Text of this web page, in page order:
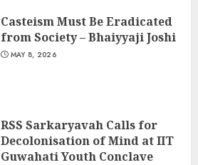
Casteism Must Be Eradicated
from Society – Bhaiyyaji Joshi
MAY 8, 2026
RSS Sarkaryavah Calls for
Decolonisation of Mind at IIT
Guwahati Youth Conclave